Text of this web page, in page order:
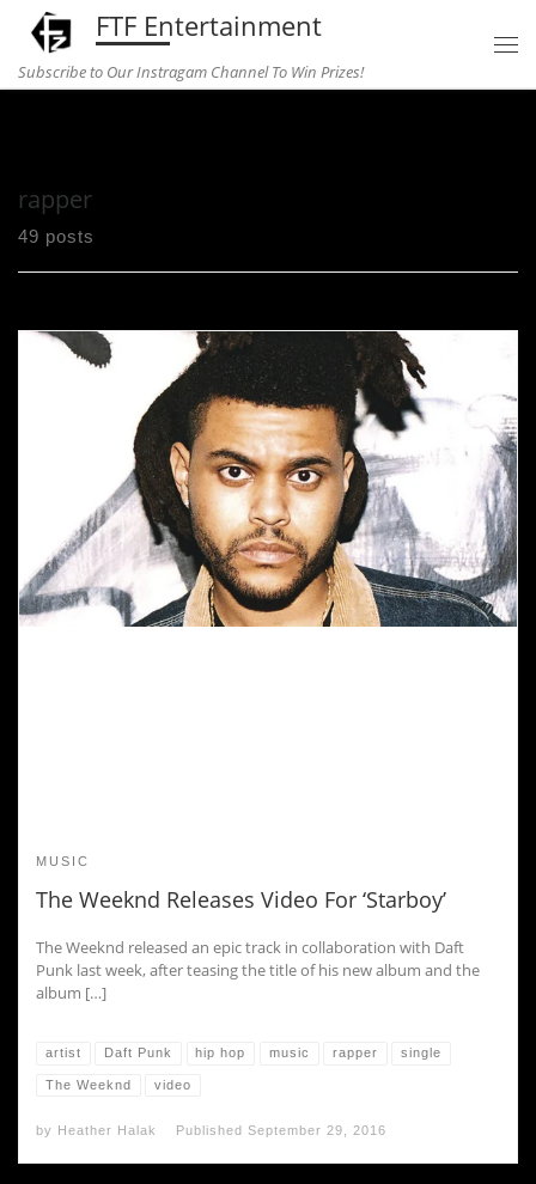
Skip to content
FTF Entertainment
Subscribe to Our Instragam Channel To Win Prizes!
rapper
49 posts
MUSIC
The Weeknd Releases Video For ‘Starboy’
The Weeknd released an epic track in collaboration with Daft
Punk last week, after teasing the title of his new album and the
album […]
artist Daft Punk hip hop music rapper single
The Weeknd video
by Heather Halak Published September 29, 2016